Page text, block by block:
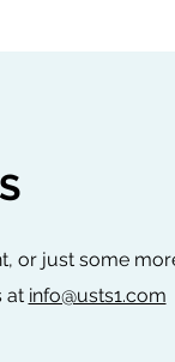
or just some
at info@usts1.com